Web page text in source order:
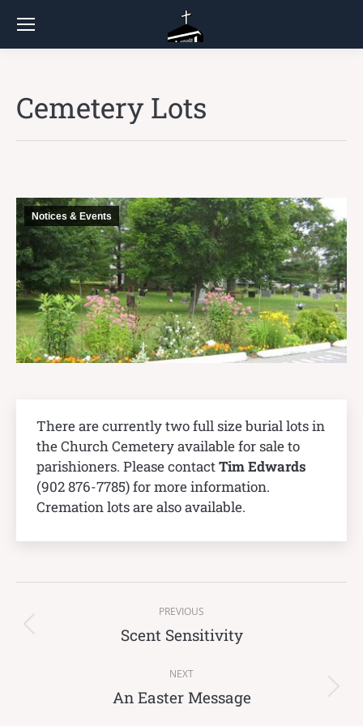
Cemetery Lots
Notices & Events
There are currently two full size burial lots in
the Church Cemetery available for sale to
parishioners. Please contactTim Edwards
(902 876-7785) for more information.
Cremation lots are also available.
navigation
PREVIOUS
Previous
Scent Sensitivity
NEXT
Next
An Easter Message